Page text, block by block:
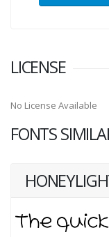
LICENSE
No License Available
FONTS